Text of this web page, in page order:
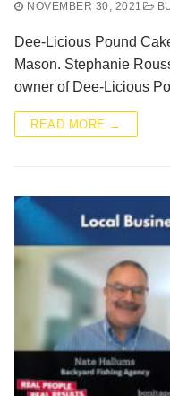
NOVEMBER 30, 2021
Dee-Licious Pound
Mason. Stephanie
owner of Dee-Licious
READ MORE →